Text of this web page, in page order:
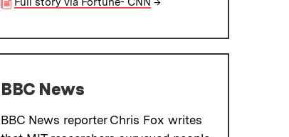
BBC News
BBC News reporter Chris Fox writes